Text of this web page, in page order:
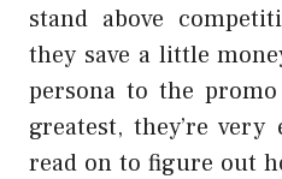
stand above
they save a little
persona to the promo
greatest, they’re very
read on to figure out